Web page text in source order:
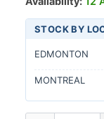
STOCK BY
EDMONTON
MONTREAL